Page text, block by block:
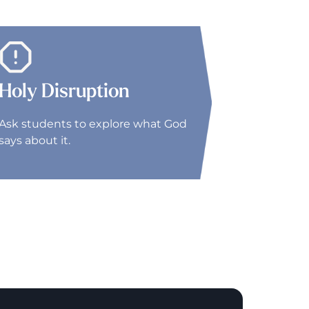
Holy Disruption
students to explore what God
about it.